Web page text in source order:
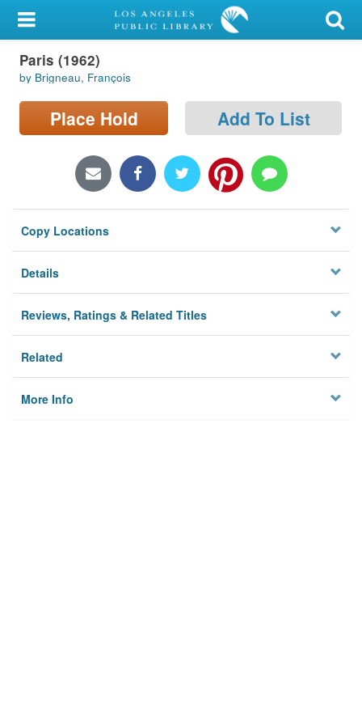
My Account
Library Card
Sign In
Locations/Hours (external
Privacy
Paris (1962)
by Brigneau, François
Place Hold Add To List
Copy Locations
Details
Reviews, Ratings & Related Titles
Related
More Info